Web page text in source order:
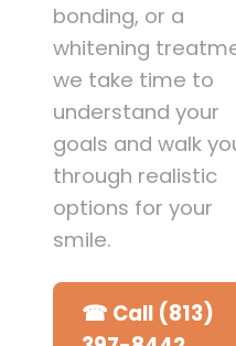
bonding, or a
whitening
we take time to
understand your
goals and walk
through realistic
options for your
smile.
☎ Call (813)